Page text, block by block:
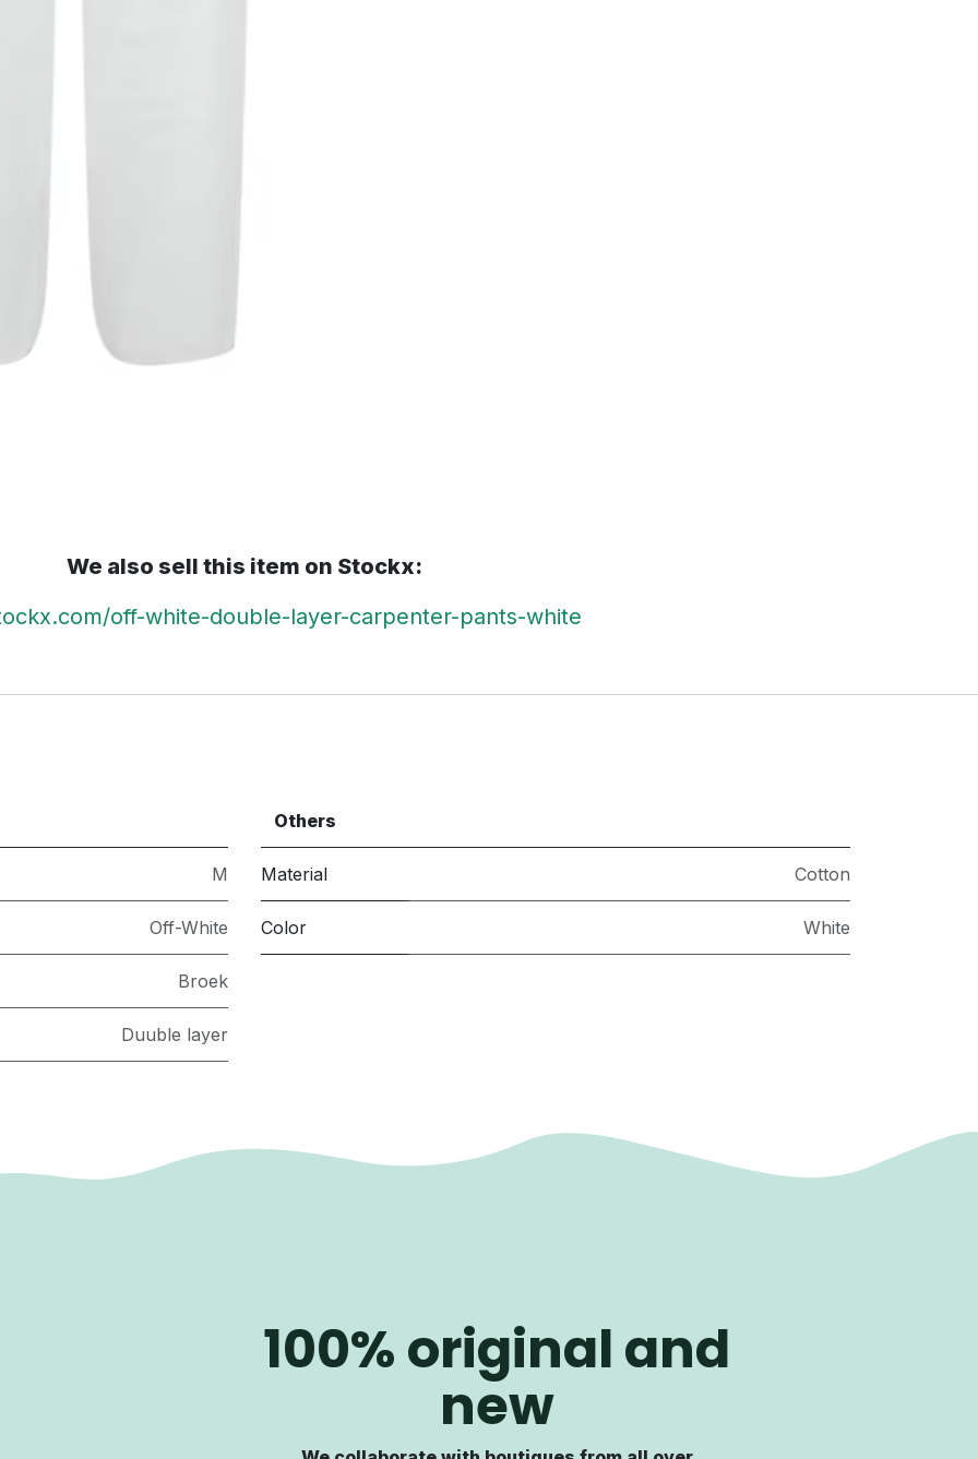
We also sell this item on Stockx:
off-white-double-layer-carpenter-pants-white
M
Off-White
Broek
Duuble layer
Others
Material Cotton
Color White
100% original and
new